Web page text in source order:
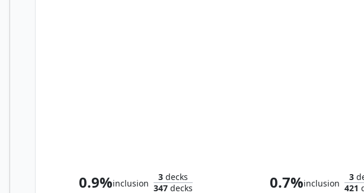
0.9%inclusion
3 decks
347 decks 0.7%inclusion
3
421